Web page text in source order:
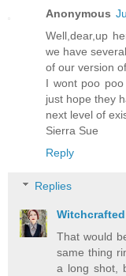
Anonymous
Well,dear,up
we have
of our version
I wont poo
just hope they
next level of
Sierra Sue
Reply
Replies
That would
same thing
a long shot,